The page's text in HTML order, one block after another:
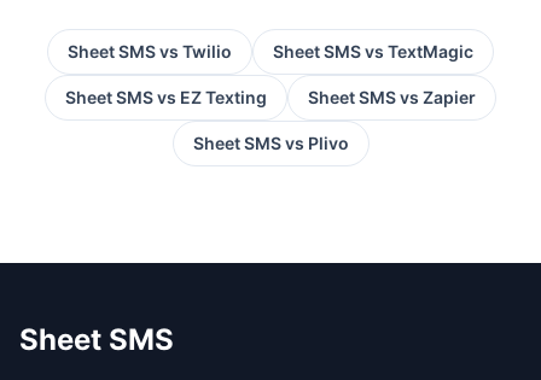
Sheet SMS vs Twilio Sheet SMS vs TextMagic
Sheet SMS vs EZ Texting Sheet SMS vs Zapier
Sheet SMS vs Plivo
Sheet SMS